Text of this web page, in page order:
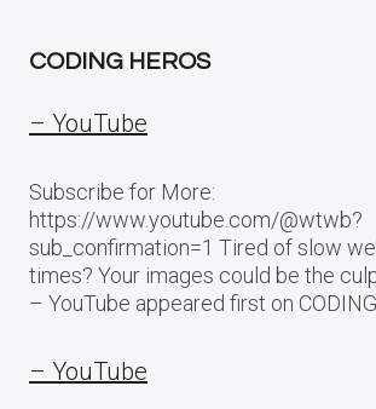
CODING HEROS
– YouTube
Subscribe for More:
https://www.youtube.com/@wtwb?
sub_confirmation=1 Tired of slow
times? Your images could be the
– YouTube appeared first on
– YouTube